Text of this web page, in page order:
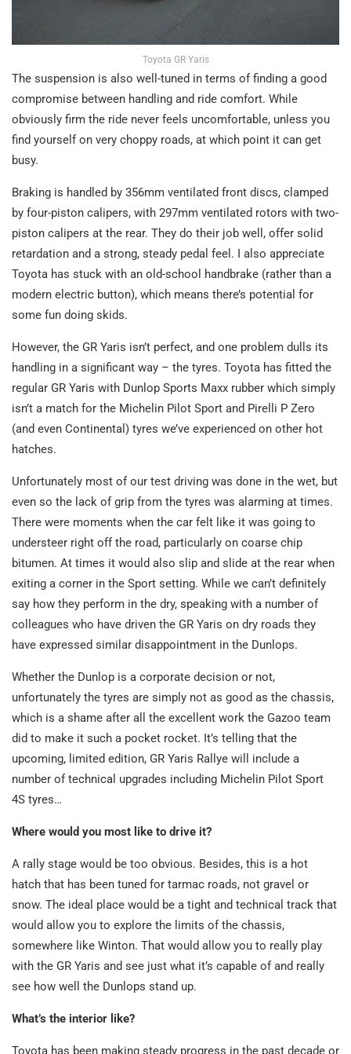
Toyota GR Yaris
The suspension is also well-tuned in terms of finding a good
compromise between handling and ride comfort. While
obviously firm the ride never feels uncomfortable, unless you
find yourself on very choppy roads, at which point it can get
busy.
Braking is handled by 356mm ventilated front discs, clamped
by four-piston calipers, with 297mm ventilated rotors with two-
piston calipers at the rear. They do their job well, offer solid
retardation and a strong, steady pedal feel. I also appreciate
Toyota has stuck with an old-school handbrake (rather than a
modern electric button), which means there’s potential for
some fun doing skids.
However, the GR Yaris isn’t perfect, and one problem dulls its
handling in a significant way – the tyres. Toyota has fitted the
regular GR Yaris with Dunlop Sports Maxx rubber which simply
isn’t a match for the Michelin Pilot Sport and Pirelli P Zero
(and even Continental) tyres we’ve experienced on other hot
hatches.
Unfortunately most of our test driving was done in the wet, but
even so the lack of grip from the tyres was alarming at times.
There were moments when the car felt like it was going to
understeer right off the road, particularly on coarse chip
bitumen. At times it would also slip and slide at the rear when
exiting a corner in the Sport setting. While we can’t definitely
say how they perform in the dry, speaking with a number of
colleagues who have driven the GR Yaris on dry roads they
have expressed similar disappointment in the Dunlops.
Whether the Dunlop is a corporate decision or not,
unfortunately the tyres are simply not as good as the chassis,
which is a shame after all the excellent work the Gazoo team
did to make it such a pocket rocket. It’s telling that the
upcoming, limited edition, GR Yaris Rallye will include a
number of technical upgrades including Michelin Pilot Sport
4S tyres…
Where would you most like to drive it?
A rally stage would be too obvious. Besides, this is a hot
hatch that has been tuned for tarmac roads, not gravel or
snow. The ideal place would be a tight and technical track that
would allow you to explore the limits of the chassis,
somewhere like Winton. That would allow you to really play
with the GR Yaris and see just what it’s capable of and really
see how well the Dunlops stand up.
What’s the interior like?
Toyota has been making steady progress in the past decade or